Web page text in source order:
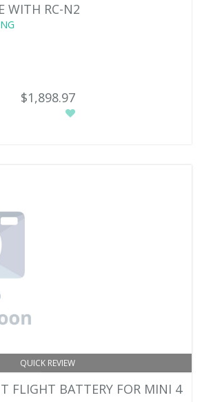
WITH RC-N2
$1,898.97
QUICK REVIEW
FLIGHT BATTERY FOR MINI 4